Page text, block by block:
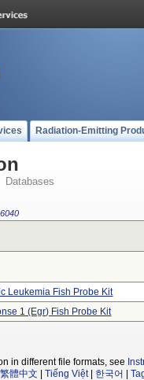
Radiation-Emitting
Databases
Leukemia Fish Probe Kit
1 (egr) Fish Probe Kit
in different file formats, see
繁體中文 Tiếng Việt| 한국어